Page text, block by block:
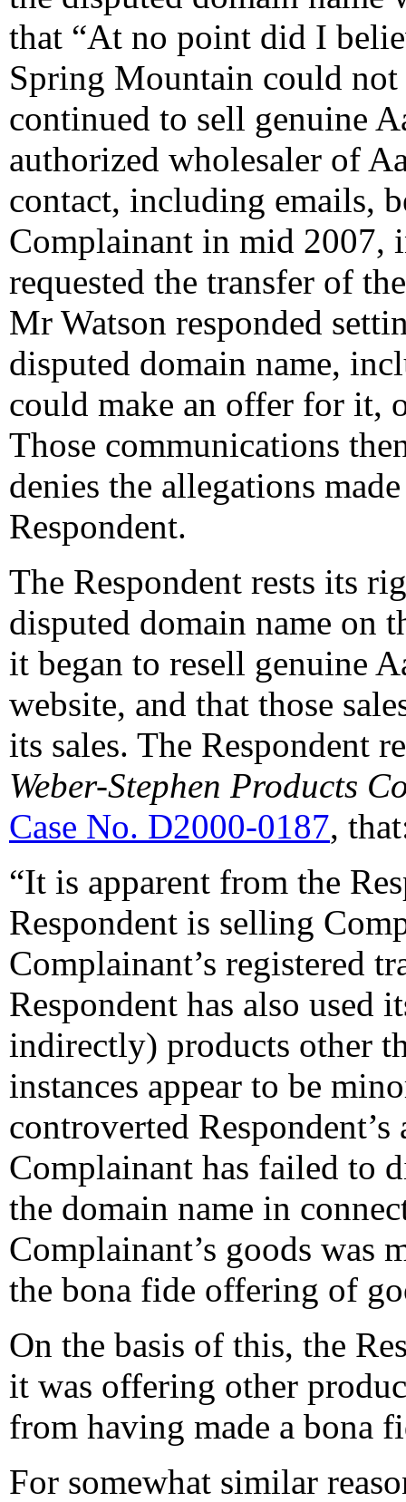
that “At no point did I
Spring Mountain could not
continued to sell genuine
authorized wholesaler of
contact, including emails,
Complainant in mid 2007,
requested the transfer of
Mr Watson responded
disputed domain name,
could make an offer for it,
Those communications
denies the allegations
Respondent.
The Respondent rests its
disputed domain name on
it began to resell genuine
website, and that those
its sales. The Respondent
Weber-Stephen Products
Case No. D2000-0187,
“It is apparent from the
Respondent is selling
Complainant’s registered
Respondent has also used
indirectly) products other
instances appear to be
controverted
Complainant has failed to
the domain name in
Complainant’s goods
the bona fide offering of
On the basis of this, the
it was offering other
from having made a bona
For somewhat similar